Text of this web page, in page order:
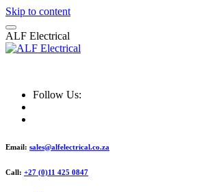
Skip to content
ALF Electrical
Follow Us:
Email: sales@alfelectrical.co.za
Call: +27 (0)11 425 0847